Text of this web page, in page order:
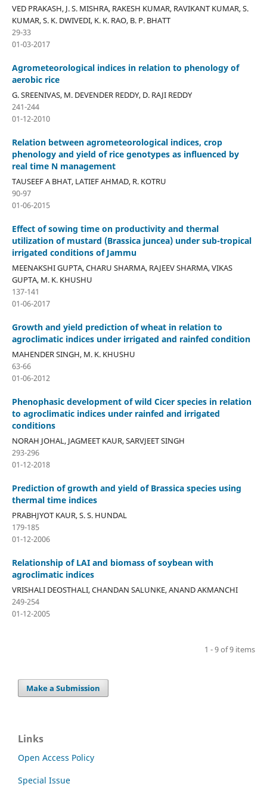
VED PRAKASH, J. S. MISHRA, RAKESH KUMAR, RAVIKANT KUMAR, S.
KUMAR, S. K. DWIVEDI, K. K. RAO, B. P. BHATT
29-33
01-03-2017
Agrometeorological indices in relation to phenology of
aerobic rice
G. SREENIVAS, M. DEVENDER REDDY, D. RAJI REDDY
241-244
01-12-2010
Relation between agrometeorological indices, crop
phenology and yield of rice genotypes as influenced by
real time N management
TAUSEEF A BHAT, LATIEF AHMAD, R. KOTRU
90-97
01-06-2015
Effect of sowing time on productivity and thermal
utilization of mustard (Brassica juncea) under sub-tropical
irrigated conditions of Jammu
MEENAKSHI GUPTA, CHARU SHARMA, RAJEEV SHARMA, VIKAS
GUPTA, M. K. KHUSHU
137-141
01-06-2017
Growth and yield prediction of wheat in relation to
agroclimatic indices under irrigated and rainfed condition
MAHENDER SINGH, M. K. KHUSHU
63-66
01-06-2012
Phenophasic development of wild Cicer species in relation
to agroclimatic indices under rainfed and irrigated
conditions
NORAH JOHAL, JAGMEET KAUR, SARVJEET SINGH
293-296
01-12-2018
Prediction of growth and yield of Brassica species using
thermal time indices
PRABHJYOT KAUR, S. S. HUNDAL
179-185
01-12-2006
Relationship of LAI and biomass of soybean with
agroclimatic indices
VRISHALI DEOSTHALI, CHANDAN SALUNKE, ANAND AKMANCHI
249-254
01-12-2005
1 - 9 of 9 items
Make a Submission
Links
Open Access Policy
Special Issue